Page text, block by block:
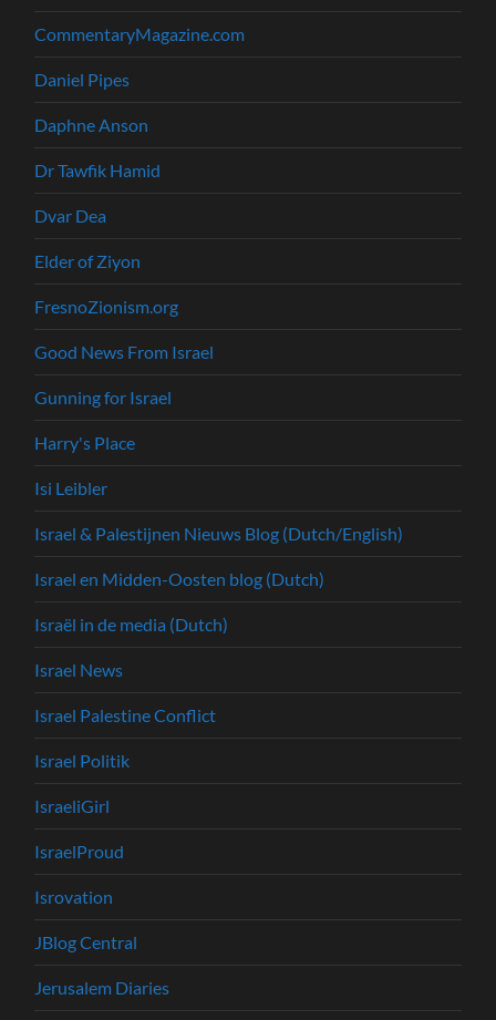
CommentaryMagazine.com
Daniel Pipes
Daphne Anson
Dr Tawfik Hamid
Dvar Dea
Elder of Ziyon
FresnoZionism.org
Good News From Israel
Gunning for Israel
Harry's Place
Isi Leibler
Israel & Palestijnen Nieuws Blog (Dutch/English)
Israel en Midden-Oosten blog (Dutch)
Israël in de media (Dutch)
Israel News
Israel Palestine Conflict
Israel Politik
IsraeliGirl
IsraelProud
Isrovation
JBlog Central
Jerusalem Diaries